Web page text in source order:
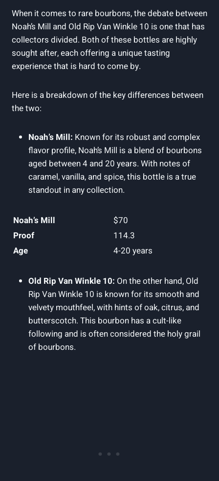
When​ it comes to rare⁣ bourbons, the debate between
Noah’s Mill and Old Rip‍ Van Winkle 10 is one that has⁤
collectors divided. Both‍ of these bottles are highly
sought after, each offering a unique tasting
experience‍ that is hard to come by.
Here is ⁣a breakdown of⁢ the key differences between
the two:
Noah’s Mill: Known for its robust and complex
flavor profile, ​Noah’s Mill is a blend of bourbons
aged between 4 and 20 years. With notes of
caramel, vanilla, and spice, this bottle ⁢is a true⁢
standout in any collection.
Noah’s Mill
$70
Proof
114.3
Age
4-20 ⁤years
Old Rip ​Van Winkle 10: On the other hand, Old
Rip Van ⁢Winkle 10⁢ is known for its smooth and
velvety mouthfeel, with hints of oak, citrus, and ​
butterscotch. This⁢ bourbon has a cult-like
following and is often considered the holy grail
of bourbons.